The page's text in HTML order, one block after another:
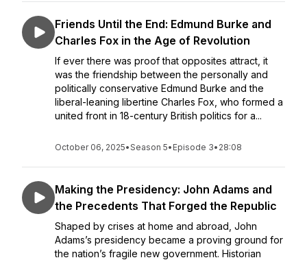
Friends Until the End: Edmund Burke and
Charles Fox in the Age of Revolution
If ever there was proof that opposites attract, it
was the friendship between the personally and
politically conservative Edmund Burke and the
liberal-leaning libertine Charles Fox, who formed a
united front in 18-century British politics for a...
October 06, 2025•Season 5• Episode 3• 28:08
Making the Presidency: John Adams and
the Precedents That Forged the Republic
Shaped by crises at home and abroad, John
Adams’s presidency became a proving ground for
the nation’s fragile new government. Historian